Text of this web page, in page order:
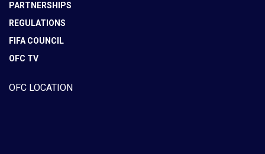
PARTNERSHIPS
REGULATIONS
FIFA COUNCIL
OFC TV
OFC LOCATION